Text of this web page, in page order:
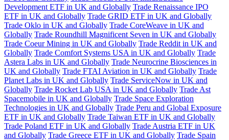
Development ETF in UK and Globally Trade Renaissance IPO
ETF in UK and Globally Trade GRID ETF in UK and Globally
Trade Oklo in UK and Globally Trade CoreWeave in UK and
Globally Trade Roundhill Magnificent Seven in UK and Globally
Trade Coeur Mining in UK and Globally Trade Reddit in UK and
Globally Trade Comfort Systems USA in UK and Globally Trade
Astera Labs in UK and Globally Trade Neurocrine Biosciences in
UK and Globally Trade FTAI Aviation in UK and Globally Trade
Planet Labs in UK and Globally Trade ServiceNow in UK and
Globally Trade Rocket Lab USA in UK and Globally Trade Ast
Spacemobile in UK and Globally Trade Space Exploration
Technologies in UK and Globally Trade Peru and Global Exposure
ETF in UK and Globally Trade Taiwan ETF in UK and Globally
Trade Poland ETF in UK and Globally Trade Austria ETF in UK
and Globally Trade Greece ETF in UK and Globally Trade Spain